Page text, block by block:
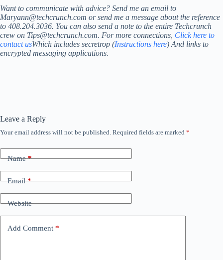
Want to communicate with advice? Send me an email to
Maryann@techcrunch.com or send me a message about the reference
to 408.204.3036. You can also send a note to the entire Techcrunch
crew on Tips@techcrunch.com. For more connections, Click here to
contact usWhich includes secretrop (Instructions here) And links to
encrypted messaging applications.
Leave a Reply
Your email address will not be published. Required fields are marked *
Name*
Email*
Website
Add Comment *